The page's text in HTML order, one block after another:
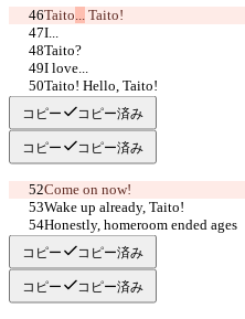
Taito... Taito!
I...
Taito?
I love...
Taito! Hello, Taito!
Come on!
コピー コピー済み
コピー コピー済み
Come on now!
Wake up already, Taito!
Honestly, homeroom ended ages
ago.
コピー コピー済み
コピー コピー済み